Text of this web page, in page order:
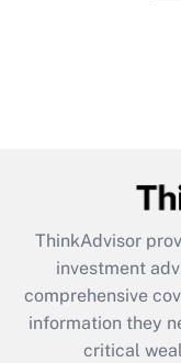
ThinkAdvisor
investment
comprehensive
information they
critical